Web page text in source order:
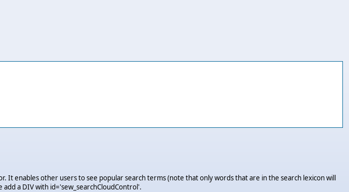
It enables other users to see popular search terms (note that only words that are in the search lexicon will
a DIV with id='sew_searchCloudControl'.